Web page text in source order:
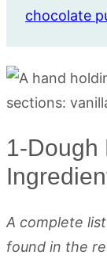
chocolate
1-Dough
A complete
found in the